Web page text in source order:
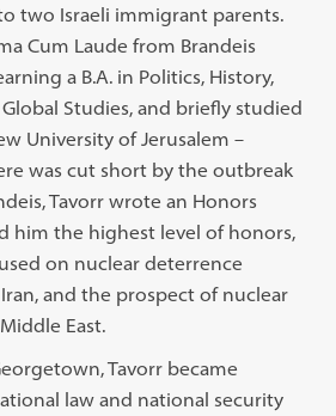
two Israeli immigrant parents.
Cum Laude from Brandeis
a B.A. in Politics, History,
Studies, and briefly studied
University of Jerusalem –
was cut short by the outbreak
Tavorr wrote an Honors
him the highest level of honors,
on nuclear deterrence
and the prospect of nuclear
East.
Tavorr became
law and national security